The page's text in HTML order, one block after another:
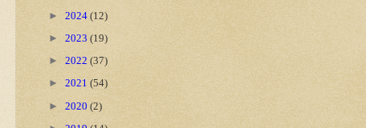
► 2024 (12)
► 2023 (19)
► 2022 (37)
► 2021 (54)
► 2020 (2)